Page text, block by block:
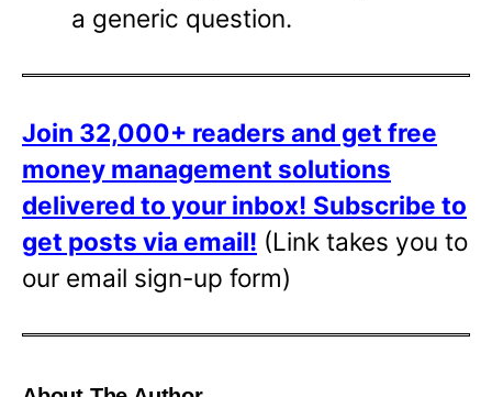
a generic question.
Join 32,000+ readers and get free
money management solutions
delivered to your inbox! Subscribe to
get posts via email! (Link takes you to
our email sign-up form)